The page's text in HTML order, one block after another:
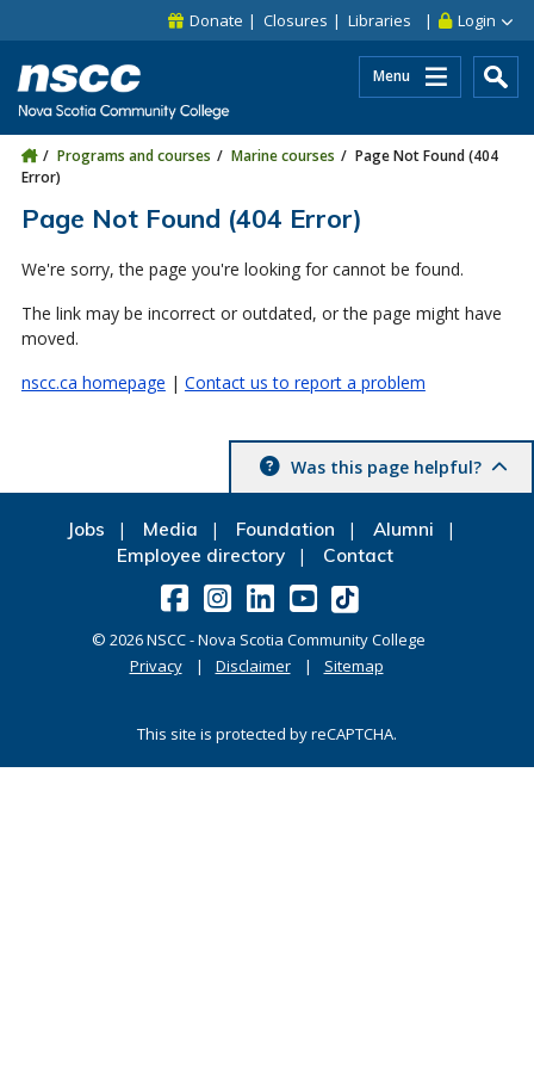
Skip to site utility navigation
Skip to main site navigation Login
Donate Closures Libraries
Menu
Programs and courses Marine courses
Page Not Found (404
Error)
Page Not Found (404 Error)
We're sorry, the page you're looking for cannot be found.
The link may be incorrect or outdated, or the page might have
moved.
nscc.ca homepage | Contact us to report a problem
Was this page helpful?
Jobs Media Foundation
Alumni
Employee directory
Contact
© 2026NSCC - Nova Scotia Community College
Privacy
Disclaimer Sitemap
This site is protected by reCAPTCHA.